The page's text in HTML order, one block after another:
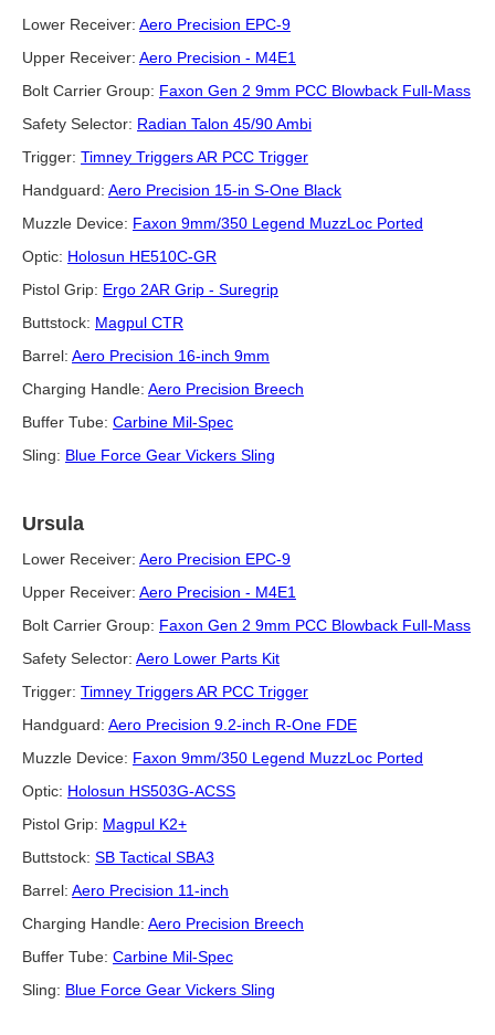
Lower Receiver: Aero Precision EPC-9
Upper Receiver: Aero Precision - M4E1
Bolt Carrier Group: Faxon Gen 2 9mm PCC Blowback Full-Mass
Safety Selector: Radian Talon 45/90 Ambi
Trigger: Timney Triggers AR PCC Trigger
Handguard: Aero Precision 15-in S-One Black
Muzzle Device: Faxon 9mm/350 Legend MuzzLoc Ported
Optic: Holosun HE510C-GR
Pistol Grip: Ergo 2AR Grip - Suregrip
Buttstock: Magpul CTR
Barrel: Aero Precision 16-inch 9mm
Charging Handle: Aero Precision Breech
Buffer Tube: Carbine Mil-Spec
Sling: Blue Force Gear Vickers Sling
Ursula
Lower Receiver: Aero Precision EPC-9
Upper Receiver: Aero Precision - M4E1
Bolt Carrier Group: Faxon Gen 2 9mm PCC Blowback Full-Mass
Safety Selector: Aero Lower Parts Kit
Trigger: Timney Triggers AR PCC Trigger
Handguard: Aero Precision 9.2-inch R-One FDE
Muzzle Device: Faxon 9mm/350 Legend MuzzLoc Ported
Optic: Holosun HS503G-ACSS
Pistol Grip: Magpul K2+
Buttstock: SB Tactical SBA3
Barrel: Aero Precision 11-inch
Charging Handle: Aero Precision Breech
Buffer Tube: Carbine Mil-Spec
Sling: Blue Force Gear Vickers Sling